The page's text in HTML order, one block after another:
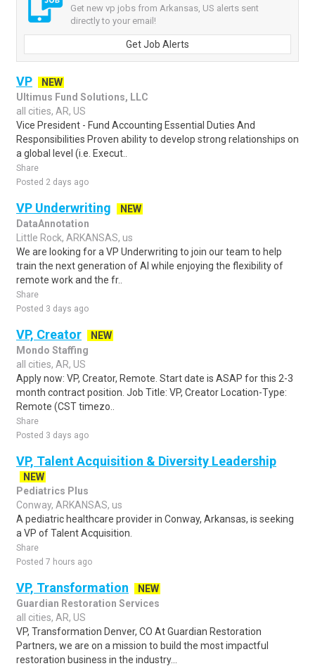
Get new vp jobs from Arkansas, US alerts sent
directly to your email!
Get Job Alerts
VP
NEW
Ultimus Fund Solutions, LLC
all cities, AR, US
Vice President - Fund Accounting Essential Duties And
Responsibilities Proven ability to develop strong relationships on
a global level (i.e. Execut..
Share
Posted 2 days ago
VP Underwriting
NEW
DataAnnotation
Little Rock, ARKANSAS, us
We are looking for a VP Underwriting to join our team to help
train the next generation of AI while enjoying the flexibility of
remote work and the fr..
Share
Posted 3 days ago
VP, Creator
NEW
Mondo Staffing
all cities, AR, US
Apply now: VP, Creator, Remote. Start date is ASAP for this 2-3
month contract position. Job Title: VP, Creator Location-Type:
Remote (CST timezo..
Share
Posted 3 days ago
VP, Talent Acquisition & Diversity Leadership
NEW
Pediatrics Plus
Conway, ARKANSAS, us
A pediatric healthcare provider in Conway, Arkansas, is seeking
a VP of Talent Acquisition.
Share
Posted 7 hours ago
VP, Transformation
NEW
Guardian Restoration Services
all cities, AR, US
VP, Transformation Denver, CO At Guardian Restoration
Partners, we are on a mission to build the most impactful
restoration business in the industry...